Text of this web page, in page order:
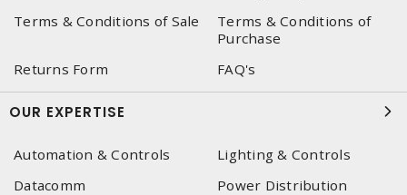
Terms & Conditions of Sale
Terms & Conditions of
Purchase
Returns Form
FAQ's
OUR EXPERTISE
Automation & Controls
Lighting & Controls
Datacomm
Power Distribution